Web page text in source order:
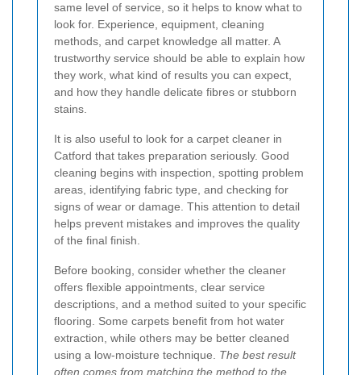
same level of service, so it helps to know what to
look for. Experience, equipment, cleaning
methods, and carpet knowledge all matter. A
trustworthy service should be able to explain how
they work, what kind of results you can expect,
and how they handle delicate fibres or stubborn
stains.
It is also useful to look for a carpet cleaner in
Catford that takes preparation seriously. Good
cleaning begins with inspection, spotting problem
areas, identifying fabric type, and checking for
signs of wear or damage. This attention to detail
helps prevent mistakes and improves the quality
of the final finish.
Before booking, consider whether the cleaner
offers flexible appointments, clear service
descriptions, and a method suited to your specific
flooring. Some carpets benefit from hot water
extraction, while others may be better cleaned
using a low-moisture technique. The best result
often comes from matching the method to the